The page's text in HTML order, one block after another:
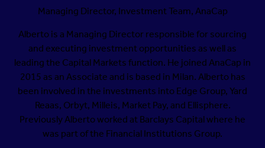
Managing Director, Investment Team,AnaCap
Alberto is a Managing Director responsible for sourcing
and executing investment opportunities as well as
leading the Capital Markets function. He joined AnaCap in
2015 as an Associate and is based in Milan. Alberto has
been involved in the investments into Edge Group, Yard
Reaas, Orbyt, Milleis, Market Pay, and Ellisphere.
Previously Alberto worked at Barclays Capital where he
was part of the Financial Institutions Group.